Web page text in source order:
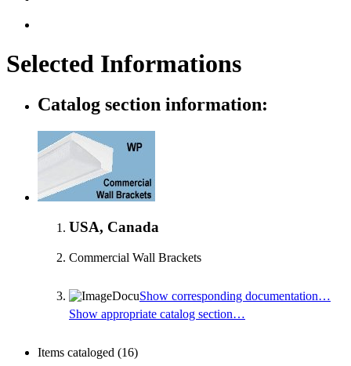
Selected Informations
Catalog section information:
USA, Canada
Commercial Wall Brackets
Show corresponding documentation…
Show appropriate catalog section…
Items cataloged (16)